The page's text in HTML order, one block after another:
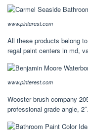
www.pinterest.com
All these products belong
regal paint centers in md,
www.pinterest.com
Wooster brush company
professional grade angle,